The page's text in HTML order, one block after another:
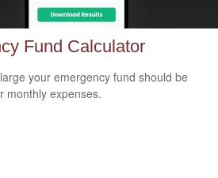
Fund Calculator
your emergency fund should be
monthly expenses.